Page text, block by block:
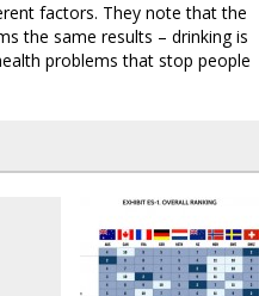
factors. They note that the
the same results – drinking is
problems that stop people